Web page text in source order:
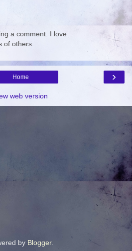
a comment. I love
of others.
›
Home
web version
by Blogger.